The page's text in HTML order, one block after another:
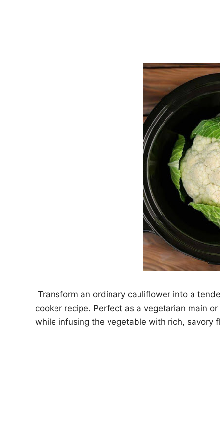
Transform an ordinary cauliflower into a
cooker recipe. Perfect as a vegetarian main
while infusing the vegetable with rich, savory